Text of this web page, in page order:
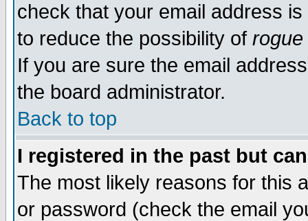
check that your email address
to reduce the possibility of rogue
If you are sure the email
the board administrator.
Back to top
I registered in the past but
The most likely reasons for this
or password (check the email